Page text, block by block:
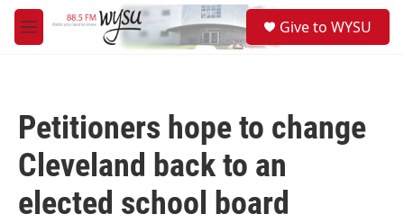
Skip to main content
M
e
Give to WYSU
Petitioners hope to change
Cleveland back to an
elected school board